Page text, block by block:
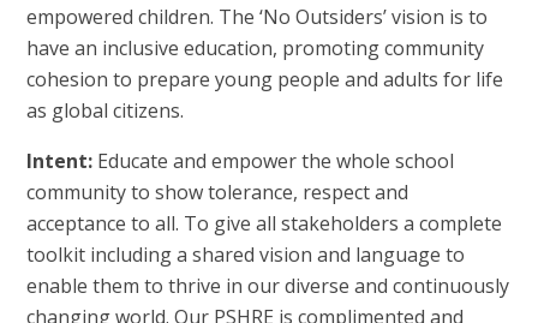
empowered children. The ‘No Outsiders’ vision is to
have an inclusive education, promoting community
cohesion to prepare young people and adults for life
as global citizens.
Intent: Educate and empower the whole school
community to show tolerance, respect and
acceptance to all. To give all stakeholders a complete
toolkit including a shared vision and language to
enable them to thrive in our diverse and continuously
changing world. Our PSHRE is complimented and